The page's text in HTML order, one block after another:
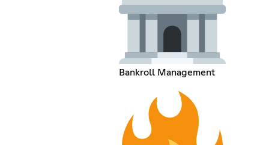
Bankroll Management